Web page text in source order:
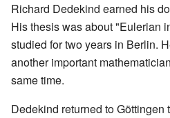
Richard Dedekind earned his
His thesis was about "Eulerian
studied for two years in Berlin.
another important
same time.
Dedekind returned to